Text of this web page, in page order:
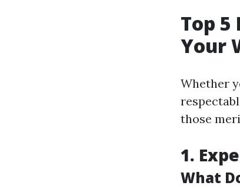
Top
Your
Whether
those
1.
What